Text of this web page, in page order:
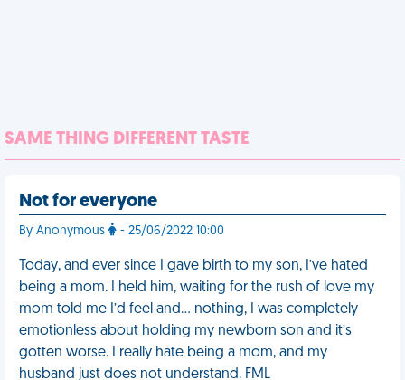
SAME THING DIFFERENT TASTE
Not for everyone
By Anonymous - 25/06/2022 10:00
Today, and ever since I gave birth to my son, I’ve hated
being a mom. I held him, waiting for the rush of love my
mom told me I’d feel and… nothing, I was completely
emotionless about holding my newborn son and it’s
gotten worse. I really hate being a mom, and my
husband just does not understand. FML